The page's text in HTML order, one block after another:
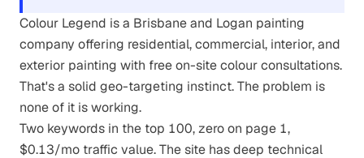
Colour Legend is a Brisbane and Logan painting
company offering residential, commercial, interior, and
exterior painting with free on-site colour consultations.
That's a solid geo-targeting instinct. The problem is
none of it is working.
Two keywords in the top 100, zero on page 1,
$0.13/mo traffic value. The site has deep technical